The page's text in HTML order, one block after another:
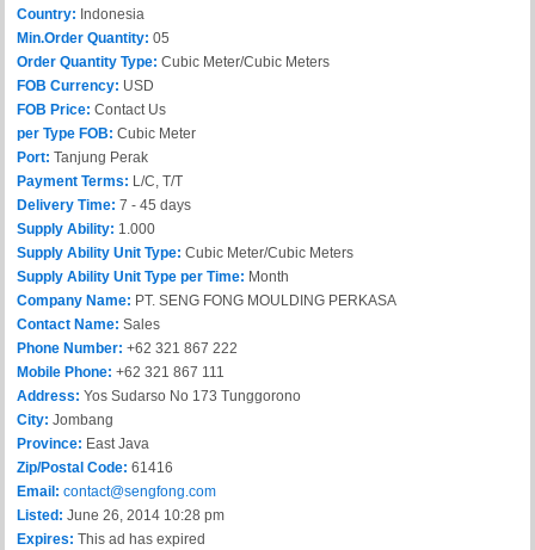
Country: Indonesia
Min.Order Quantity: 05
Order Quantity Type: Cubic Meter/Cubic Meters
FOB Currency: USD
FOB Price: Contact Us
per Type FOB: Cubic Meter
Port: Tanjung Perak
Payment Terms: L/C, T/T
Delivery Time: 7 - 45 days
Supply Ability: 1.000
Supply Ability Unit Type: Cubic Meter/Cubic Meters
Supply Ability Unit Type per Time: Month
Company Name: PT. SENG FONG MOULDING PERKASA
Contact Name: Sales
Phone Number: +62 321 867 222
Mobile Phone: +62 321 867 111
Address: Yos Sudarso No 173 Tunggorono
City: Jombang
Province: East Java
Zip/Postal Code: 61416
Email: contact@sengfong.com
Listed: June 26, 2014 10:28 pm
Expires: This ad has expired